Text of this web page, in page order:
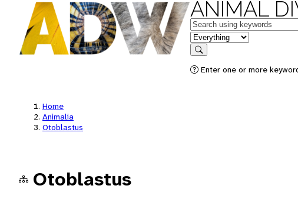
ANIMAL
Keywords
in feature
Search
Enter one or more
Home
Animalia
Otoblastus
Otoblastus